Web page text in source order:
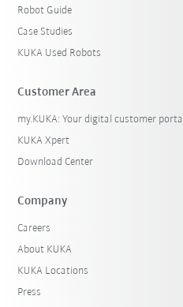
Robot Guide
Case Studies
KUKA Used Robots
Customer Area
my.KUKA: Your digital customer portal
KUKA Xpert
Download Center
Company
Careers
About KUKA
KUKA Locations
Press